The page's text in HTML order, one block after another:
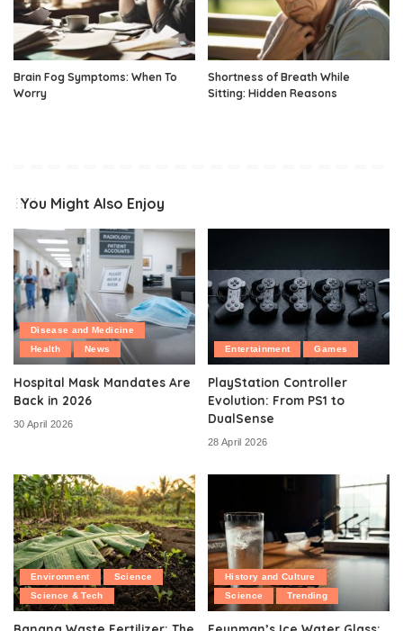
Brain Fog Symptoms: When To
Worry
Shortness of Breath While
Sitting: Hidden Reasons
You Might Also Enjoy
Disease and Medicine
Health
News
Hospital Mask Mandates Are
Back in 2026
30 April 2026
Entertainment Games
PlayStation Controller
Evolution: From PS1 to
DualSense
28 April 2026
Environment
Science
Science & Tech
History and Culture
Science
Trending